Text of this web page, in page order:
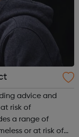
advice and
risk of
a range of
or at risk of